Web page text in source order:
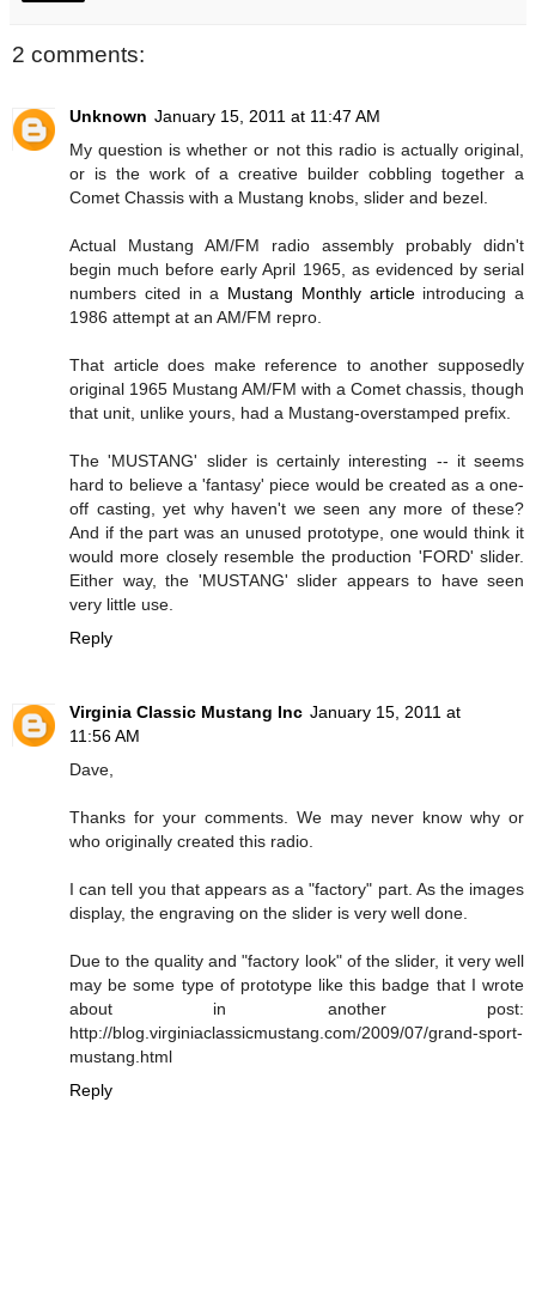
2 comments:
Unknown January 15, 2011 at 11:47 AM
My question is whether or not this radio is actually original,
or is the work of a creative builder cobbling together a
Comet Chassis with a Mustang knobs, slider and bezel.
Actual Mustang AM/FM radio assembly probably didn't
begin much before early April 1965, as evidenced by serial
numbers cited in a Mustang Monthly articleintroducing a
1986 attempt at an AM/FM repro.
That article does make reference to another supposedly
original 1965 Mustang AM/FM with a Comet chassis, though
that unit, unlike yours, had a Mustang-overstamped prefix.
The 'MUSTANG' slider is certainly interesting -- it seems
hard to believe a 'fantasy' piece would be created as a one-
off casting, yet why haven't we seen any more of these?
And if the part was an unused prototype, one would think it
would more closely resemble the production 'FORD' slider.
Either way, the 'MUSTANG' slider appears to have seen
very little use.
Reply
Virginia Classic Mustang Inc January 15, 2011 at
11:56 AM
Dave,
Thanks for your comments. We may never know why or
who originally created this radio.
I can tell you that appears as a "factory" part. As the images
display, the engraving on the slider is very well done.
Due to the quality and "factory look" of the slider, it very well
may be some type of prototype like this badge that I wrote
about in another post:
http://blog.virginiaclassicmustang.com/2009/07/grand-sport-
mustang.html
Reply